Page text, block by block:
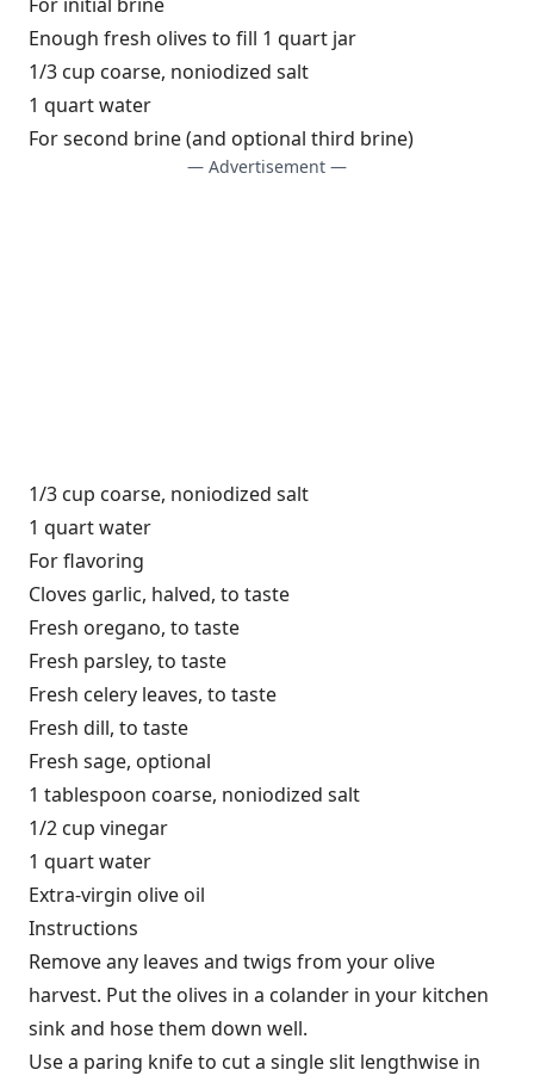
Enough fresh olives to fill 1 quart jar
1/3 cup coarse, noniodized salt
1 quart water
For second brine (and optional third brine)
— Advertisement —
1/3 cup coarse, noniodized salt
1 quart water
For flavoring
Cloves garlic, halved, to taste
Fresh oregano, to taste
Fresh parsley, to taste
Fresh celery leaves, to taste
Fresh dill, to taste
Fresh sage, optional
1 tablespoon coarse, noniodized salt
1/2 cup vinegar
1 quart water
Extra-virgin olive oil
Instructions
Remove any leaves and twigs from your olive
harvest. Put the olives in a colander in your kitchen
sink and hose them down well.
Use a paring knife to cut a single slit lengthwise in